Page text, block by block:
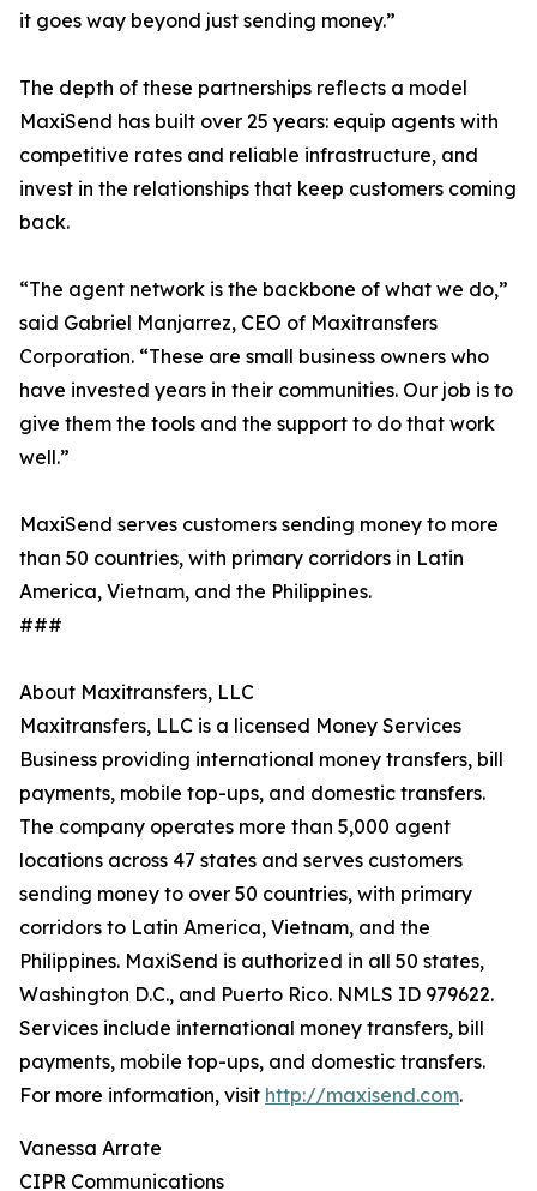
it goes way beyond just sending money.”
The depth of these partnerships reflects a model
MaxiSend has built over 25 years: equip agents with
competitive rates and reliable infrastructure, and
invest in the relationships that keep customers coming
back.
“The agent network is the backbone of what we do,”
said Gabriel Manjarrez, CEO of Maxitransfers
Corporation. “These are small business owners who
have invested years in their communities. Our job is to
give them the tools and the support to do that work
well.”
MaxiSend serves customers sending money to more
than 50 countries, with primary corridors in Latin
America, Vietnam, and the Philippines.
###
About Maxitransfers, LLC
Maxitransfers, LLC is a licensed Money Services
Business providing international money transfers, bill
payments, mobile top-ups, and domestic transfers.
The company operates more than 5,000 agent
locations across 47 states and serves customers
sending money to over 50 countries, with primary
corridors to Latin America, Vietnam, and the
Philippines. MaxiSend is authorized in all 50 states,
Washington D.C., and Puerto Rico. NMLS ID 979622.
Services include international money transfers, bill
payments, mobile top-ups, and domestic transfers.
For more information, visit http://maxisend.com.
Vanessa Arrate
CIPR Communications